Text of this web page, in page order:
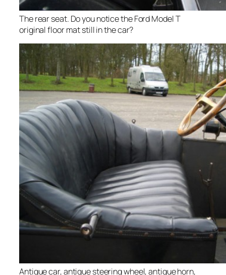
The rear seat. Do you notice the Ford Model T
original floor mat still in the car?
Antique car, antique steering wheel, antique horn,